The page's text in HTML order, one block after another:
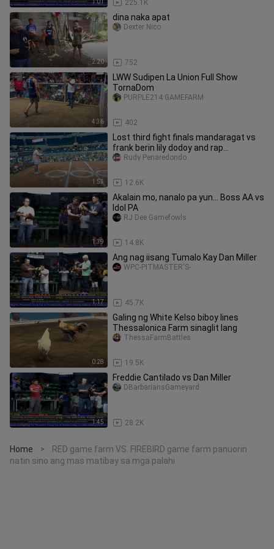
1:01 225.1K
2:20
dina naka apat
752
Dexter Nico
4:36
LWW Sudipen La Union Full Show
TornaDom
402
PURPLE214 GAMEFARM
1:53
Lost third fight finals mandaragat vs
frank berin lily dodoy and rap
mandaragat
12.6K
Rudy Penaredondo
1:39
Akalain mo, nanalo pa yun... Boss AA vs
Idol PA
14.8K
RJ Dee Gamefowls
1:17
Ang nag iisang Tumalo Kay Dan Miller
45.7K
WPC-PITMASTER'S-
0:28
Galing ng White Kelso biboy lines
Thessalonica Farm sinaglit lang
19.5K
ThessaFarmBattles
1:45
Freddie Cantilado vs Dan Miller
28.2K
DBarbariansGameyard
Home >
RED game farm VS. FIREBIRD game farm panuorin
natin sino ang mas matibay sa mga palahi